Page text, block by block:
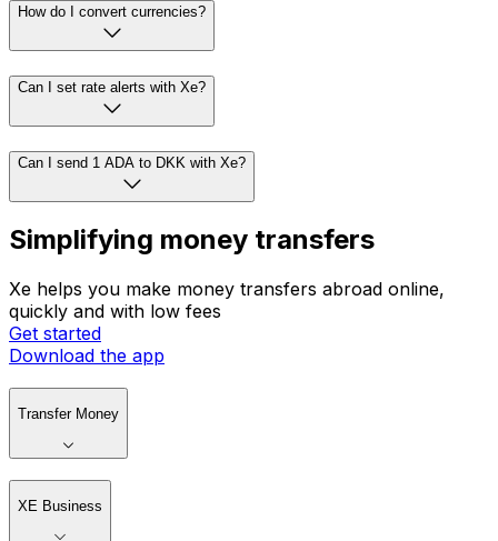
How do I convert currencies?
Can I set rate alerts with Xe?
Can I send 1 ADA to DKK with Xe?
Simplifying money transfers
Xe helps you make money transfers abroad online,
quickly and with low fees
Get started
Download the app
Transfer Money
XE Business